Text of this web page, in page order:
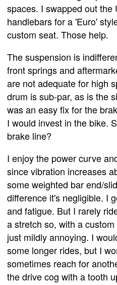
spaces. I swapped out the
handlebars for a 'Euro'
custom seat. Those help.
The suspension is
front springs and
are not adequate for high
drum is sub-par, as is the
was an easy fix for the
I would invest in the bike.
brake line?
I enjoy the power curve
since vibration increases
some weighted bar end/
difference it's negligible. I
and fatigue. But I rarely
a stretch so, with a
just mildly annoying. I
some longer rides, but I
sometimes reach for
the drive cog with a tooth